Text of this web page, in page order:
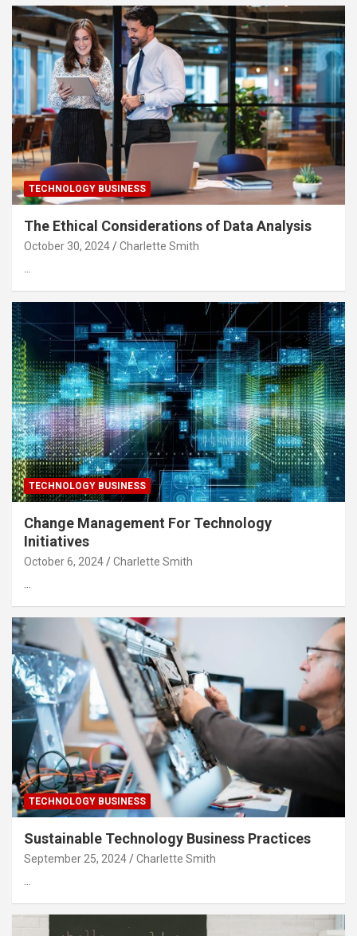
TECHNOLOGY BUSINESS
The Ethical Considerations of Data Analysis
October 30, 2024 Charlette Smith
…
TECHNOLOGY BUSINESS
Change Management For Technology
Initiatives
October 6, 2024 Charlette Smith
…
TECHNOLOGY BUSINESS
Sustainable Technology Business Practices
September 25, 2024 Charlette Smith
…